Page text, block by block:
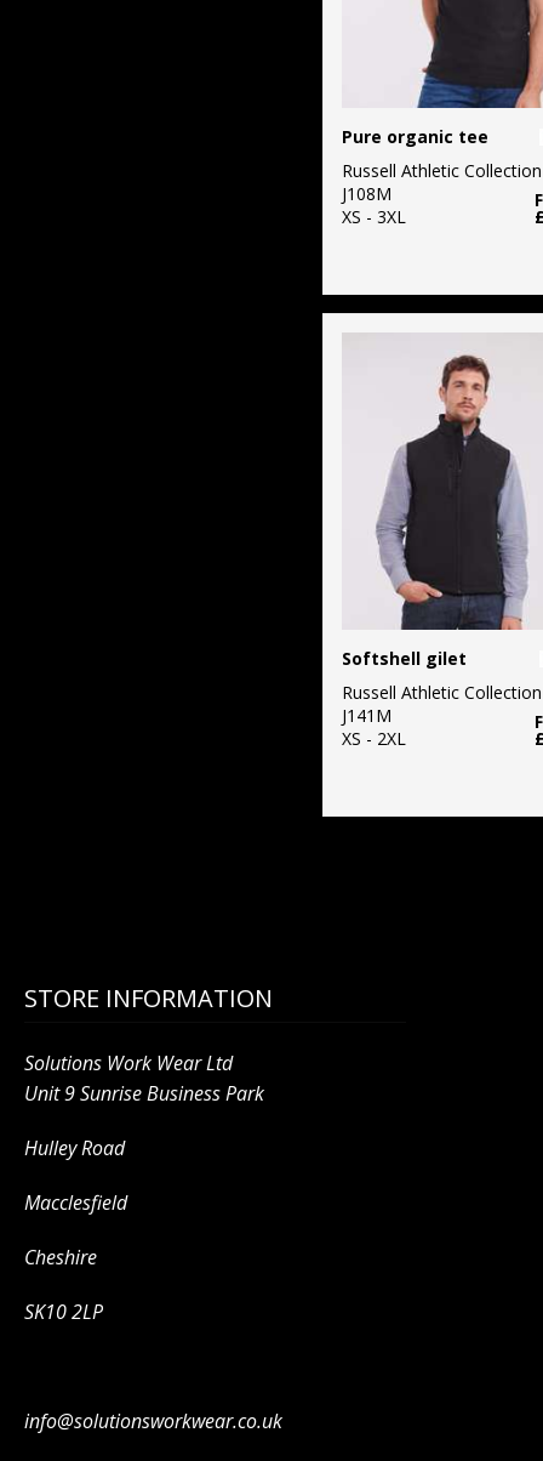
Pure organic tee
Russell Athletic Collection
J108M
XS - 3XL
Softshell gilet
Russell Athletic Collection
J141M
XS - 2XL
STORE INFORMATION
Solutions Work Wear Ltd
Unit 9 Sunrise Business Park
Hulley Road
Macclesfield
Cheshire
SK10 2LP
info@solutionsworkwear.co.uk